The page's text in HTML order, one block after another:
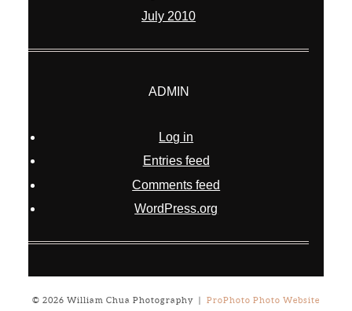
July 2010
ADMIN
Log in
Entries feed
Comments feed
WordPress.org
© 2026 William Chua Photography | ProPhoto Photo Website